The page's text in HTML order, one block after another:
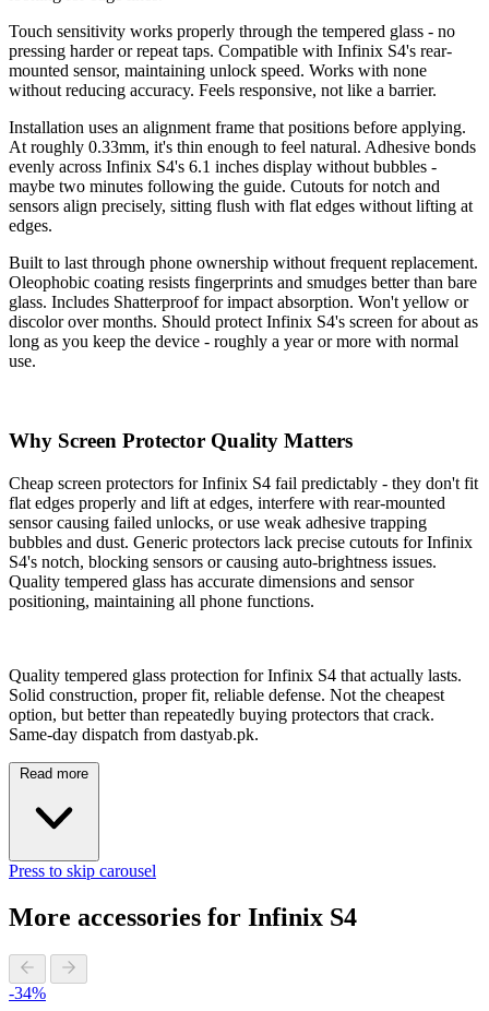
Touch sensitivity works properly through the tempered glass - no
pressing harder or repeat taps. Compatible with Infinix S4's rear-
mounted sensor, maintaining unlock speed. Works with none
without reducing accuracy. Feels responsive, not like a barrier.
Installation uses an alignment frame that positions before applying.
At roughly 0.33mm, it's thin enough to feel natural. Adhesive bonds
evenly across Infinix S4's 6.1 inches display without bubbles -
maybe two minutes following the guide. Cutouts for notch and
sensors align precisely, sitting flush with flat edges without lifting at
edges.
Built to last through phone ownership without frequent replacement.
Oleophobic coating resists fingerprints and smudges better than bare
glass. Includes Shatterproof for impact absorption. Won't yellow or
discolor over months. Should protect Infinix S4's screen for about as
long as you keep the device - roughly a year or more with normal
use.
Why Screen Protector Quality Matters
Cheap screen protectors for Infinix S4 fail predictably - they don't fit
flat edges properly and lift at edges, interfere with rear-mounted
sensor causing failed unlocks, or use weak adhesive trapping
bubbles and dust. Generic protectors lack precise cutouts for Infinix
S4's notch, blocking sensors or causing auto-brightness issues.
Quality tempered glass has accurate dimensions and sensor
positioning, maintaining all phone functions.
Quality tempered glass protection for Infinix S4 that actually lasts.
Solid construction, proper fit, reliable defense. Not the cheapest
option, but better than repeatedly buying protectors that crack.
Same-day dispatch from dastyab.pk.
Read more
Press to skip carousel
More accessories for Infinix S4
-34%